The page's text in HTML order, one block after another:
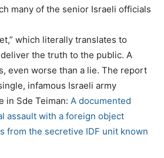
many of the senior Israeli officials
which literally translates to
the truth to the public. A
even worse than a lie. The report
infamous Israeli army
in Sde Teiman: A documented
assault with a foreign object
from the secretive IDF unit known